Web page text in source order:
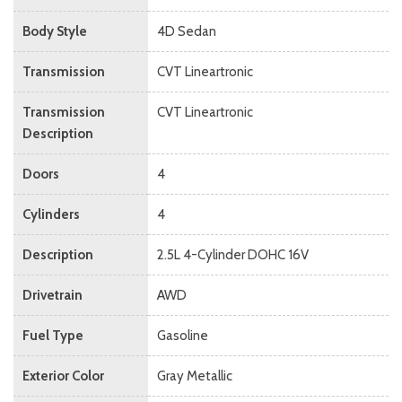
Body Style 4D Sedan
Transmission CVT Lineartronic
Transmission
Description
CVT Lineartronic
Doors 4
Cylinders 4
Description 2.5L 4-Cylinder DOHC 16V
Drivetrain AWD
Fuel Type Gasoline
Exterior Color Gray Metallic